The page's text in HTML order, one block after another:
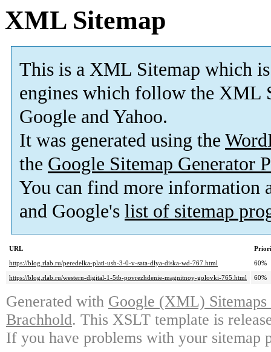
XML Sitemap
This is a XML Sitemap which is
engines which follow the XML
Google and Yahoo.
It was generated using the
the Google Sitemap Generator
You can find more information
and Google's list of sitemap
URL
https://blog.rlab.ru/peredelka-plati-usb-3-0-v-sata-dlya-diska-wd-767.html
60%
https://blog.rlab.ru/western-digital-1-5tb-povrezhdenie-magnitnoy-golovki-765.html
60%
Generated with Google (XML)
Brachhold. This XSLT template is
If you have problems with your sitemap